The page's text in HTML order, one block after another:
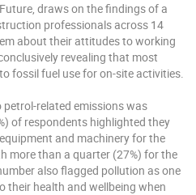
draws on the findings of a
professionals across 14
about their attitudes to working
revealing that most
fossil fuel use for on-site activities.
related emissions was
of respondents highlighted they
and machinery for the
more than a quarter (27%) for the
also flagged pollution as one
their health and wellbeing when